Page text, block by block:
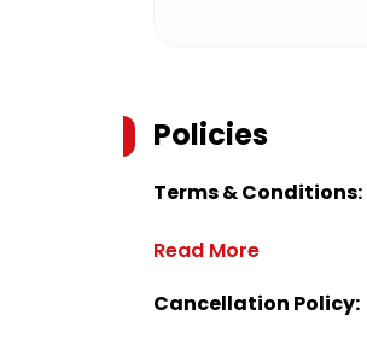
Policies
Terms & Conditions:
Read More
Cancellation Policy: